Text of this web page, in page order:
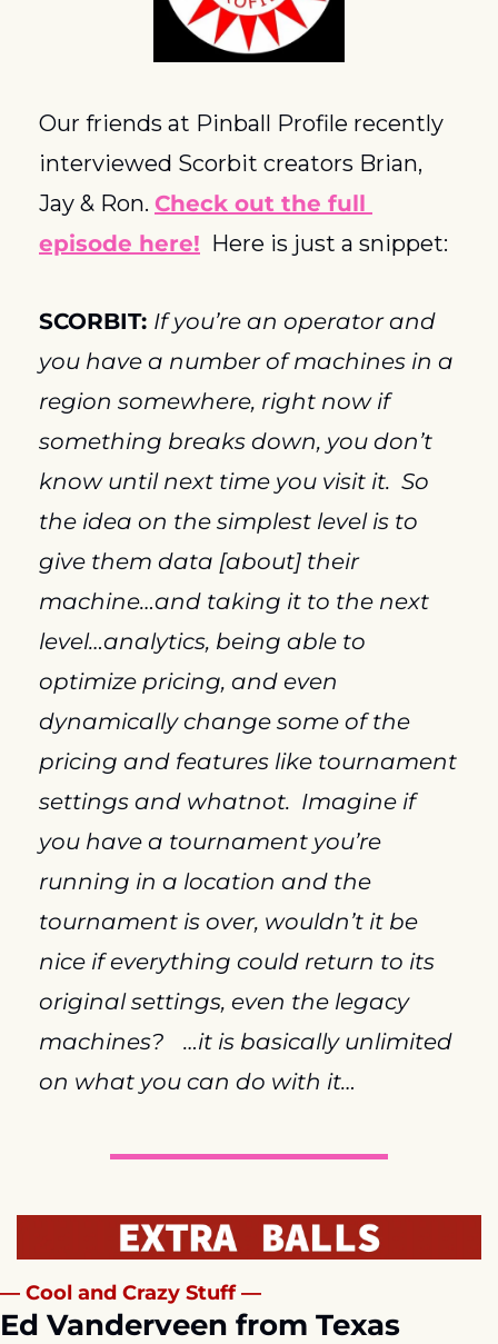
Our friends at Pinball Profile recently
interviewed Scorbit creators Brian,
Jay & Ron. Check out the full
episode here!
  Here is just a snippet:
SCORBIT: If you’re an operator and
you have a number of machines in a
region somewhere, right now if
something breaks down, you don’t
know until next time you visit it.  So
the idea on the simplest level is to
give them data [about] their
machine…and taking it to the next
level…analytics, being able to
optimize pricing, and even
dynamically change some of the
pricing and features like tournament
settings and whatnot.  Imagine if
you have a tournament you’re
running in a location and the
tournament is over, wouldn’t it be
nice if everything could return to its
original settings, even the legacy
machines?
…it is basically unlimited
on what you can do with it…
— Cool and Crazy Stuff —
Ed Vanderveen from Texas